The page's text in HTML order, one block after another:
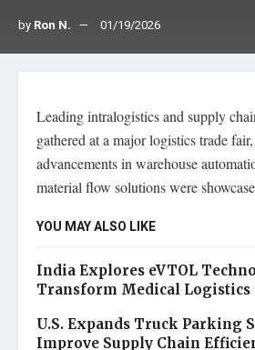
by Ron N. 01/19/2026
Leading intralogistics and supply
gathered at a major logistics trade
advancements in warehouse
material flow solutions were
YOU MAY ALSO LIKE
India Explores eVTOL
Transform Medical Logistics
U.S. Expands Truck Parking
Improve Supply Chain